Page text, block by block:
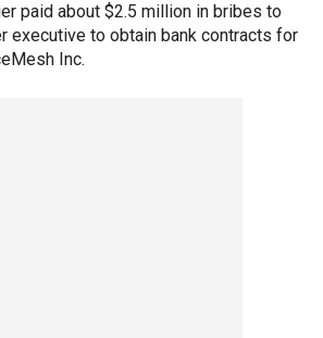
paid about $2.5 million in bribes to
executive to obtain bank contracts for
Inc.